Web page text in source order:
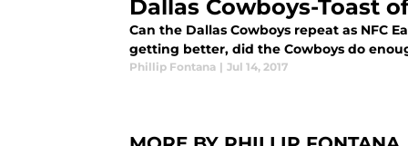
Dallas Cowboys-Toast
Can the Dallas Cowboys repeat as NFC
getting better, did the Cowboys do
Phillip Fontana | Jul 14, 2017